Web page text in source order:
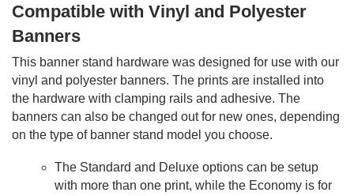
Compatible with Vinyl and Polyester
Banners
This banner stand hardware was designed for use with our
vinyl and polyester banners. The prints are installed into
the hardware with clamping rails and adhesive. The
banners can also be changed out for new ones, depending
on the type of banner stand model you choose.
The Standard and Deluxe options can be setup
with more than one print, while the Economy is for